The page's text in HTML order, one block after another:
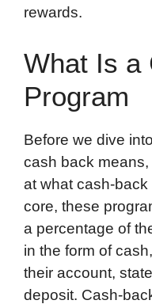
rewards.
What Is a
Program
Before we dive
cash back means,
at what cash-back
core, these
a percentage of
in the form of
their account,
deposit. Cash-